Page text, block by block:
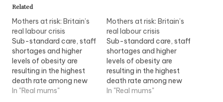
Related
Mothers at risk: Britain’s
real labour crisis
Sub-standard care, staff
shortages and higher
levels of obesity are
resulting in the highest
death rate among new
mothers for 20 years,
In "Real mums"
Mothers at risk: Britain’s
real labour crisis
Sub-standard care, staff
shortages and higher
levels of obesity are
resulting in the highest
death rate among new
mothers for 20 years,
In "Real mums"